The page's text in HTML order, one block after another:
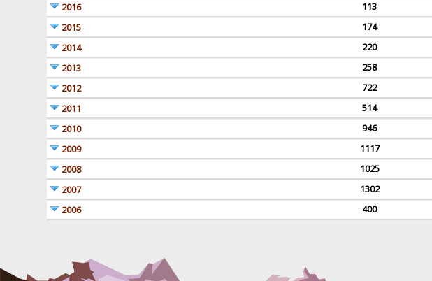
2016
113
2015
174
2014
220
2013
258
2012
722
2011
514
2010
946
2009
1117
2008
1025
2007
1302
2006
400